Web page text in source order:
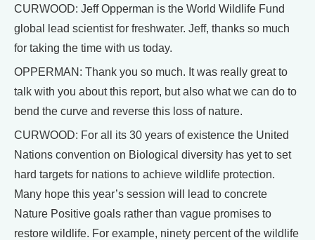
CURWOOD: Jeff Opperman is the World Wildlife Fund
global lead scientist for freshwater. Jeff, thanks so much
for taking the time with us today.
OPPERMAN: Thank you so much. It was really great to
talk with you about this report, but also what we can do to
bend the curve and reverse this loss of nature.
CURWOOD: For all its 30 years of existence the United
Nations convention on Biological diversity has yet to set
hard targets for nations to achieve wildlife protection.
Many hope this year’s session will lead to concrete
Nature Positive goals rather than vague promises to
restore wildlife. For example, ninety percent of the wildlife